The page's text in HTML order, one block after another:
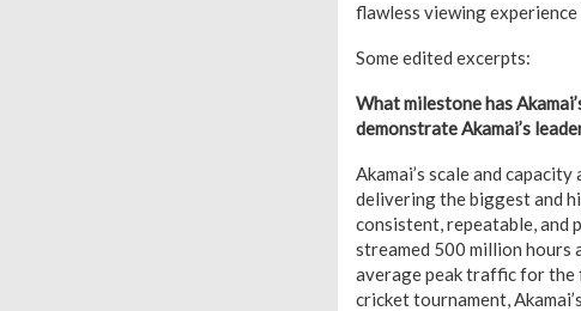
flawless viewing
Some edited excerpts:
What milestone has
demonstrate Akamai’s
Akamai’s scale and
delivering the biggest and
consistent, repeatable, and
streamed 500 million hours
average peak traffic for the
cricket tournament,